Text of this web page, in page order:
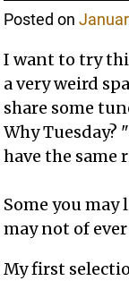
Posted on
I want to try
a very weird
share some
Why Tuesday? "
have the same
Some you may
may not of
My first